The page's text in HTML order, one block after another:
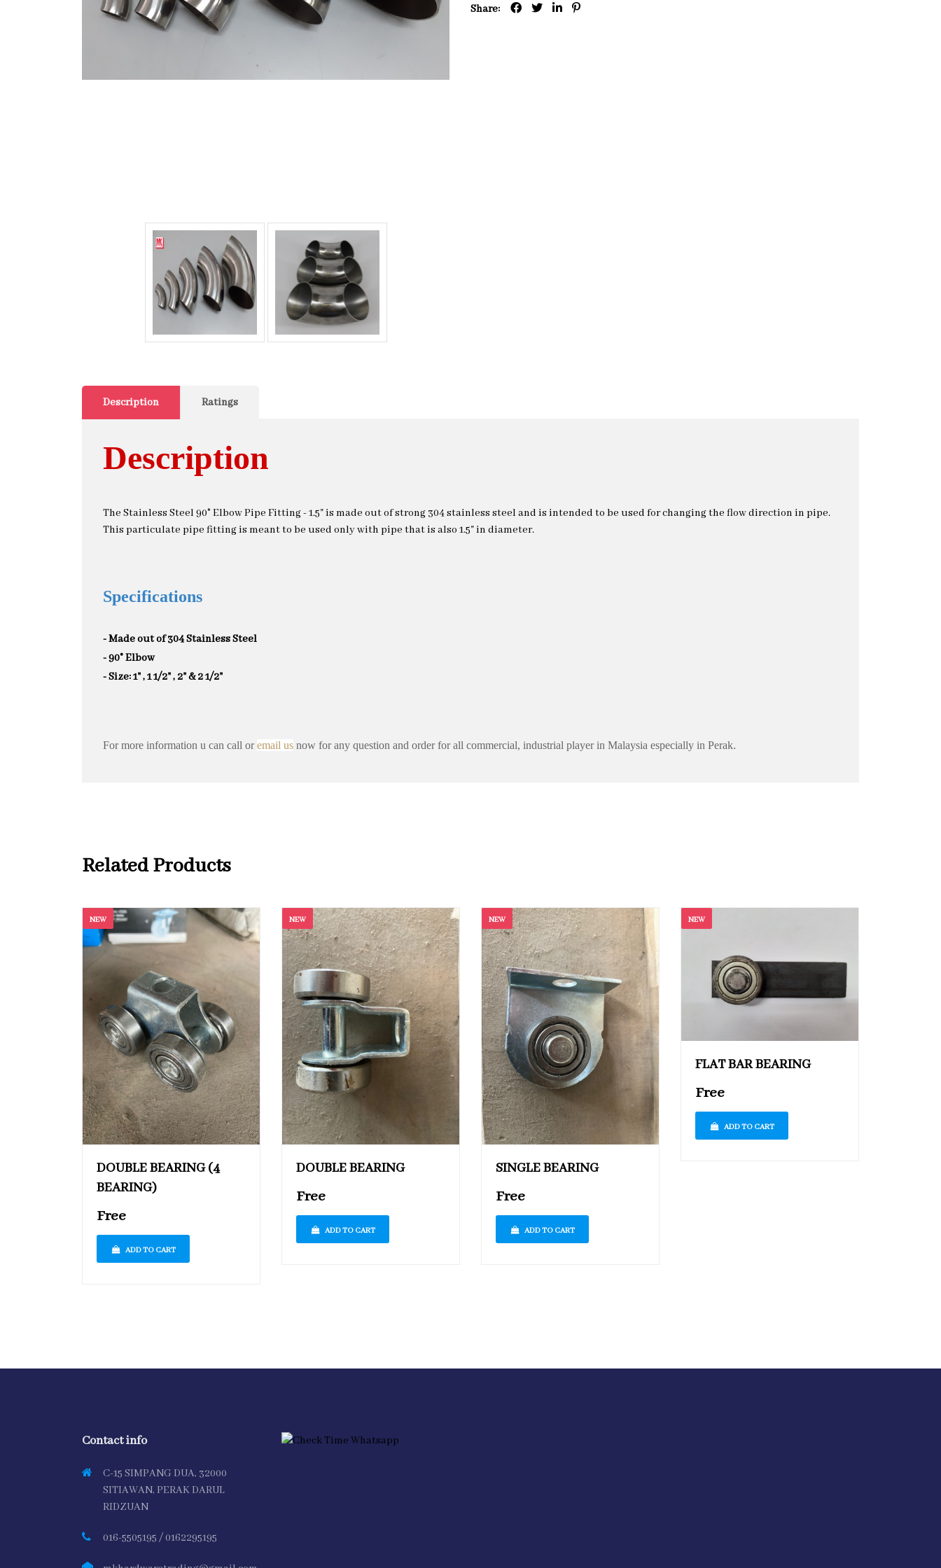
Share:
Description Ratings
Description
The Stainless Steel 90° Elbow Pipe Fitting - 1.5" is made out of strong 304 stainless steel and is intended to be used for changing the flow direction in pipe.
This particulate pipe fitting is meant to be used only with pipe that is also 1.5" in diameter.
Specifications
- Made out of 304 Stainless Steel
- 90° Elbow
- Size: 1" , 1 1/2" , 2" & 2 1/2"
For more information u can call oremail us now for any question and order for all commercial, industrial player in Malaysia especially in Perak.
Related Products
NEW
DOUBLE BEARING (4
BEARING)
Free
ADD TO CART
NEW
DOUBLE BEARING
Free
ADD TO CART
NEW
SINGLE BEARING
Free
ADD TO CART
NEW
FLAT BAR BEARING
Free
ADD TO CART
Contact info
C-15 SIMPANG DUA, 32000
SITIAWAN, PERAK DARUL
RIDZUAN
016-5505195 / 0162295195